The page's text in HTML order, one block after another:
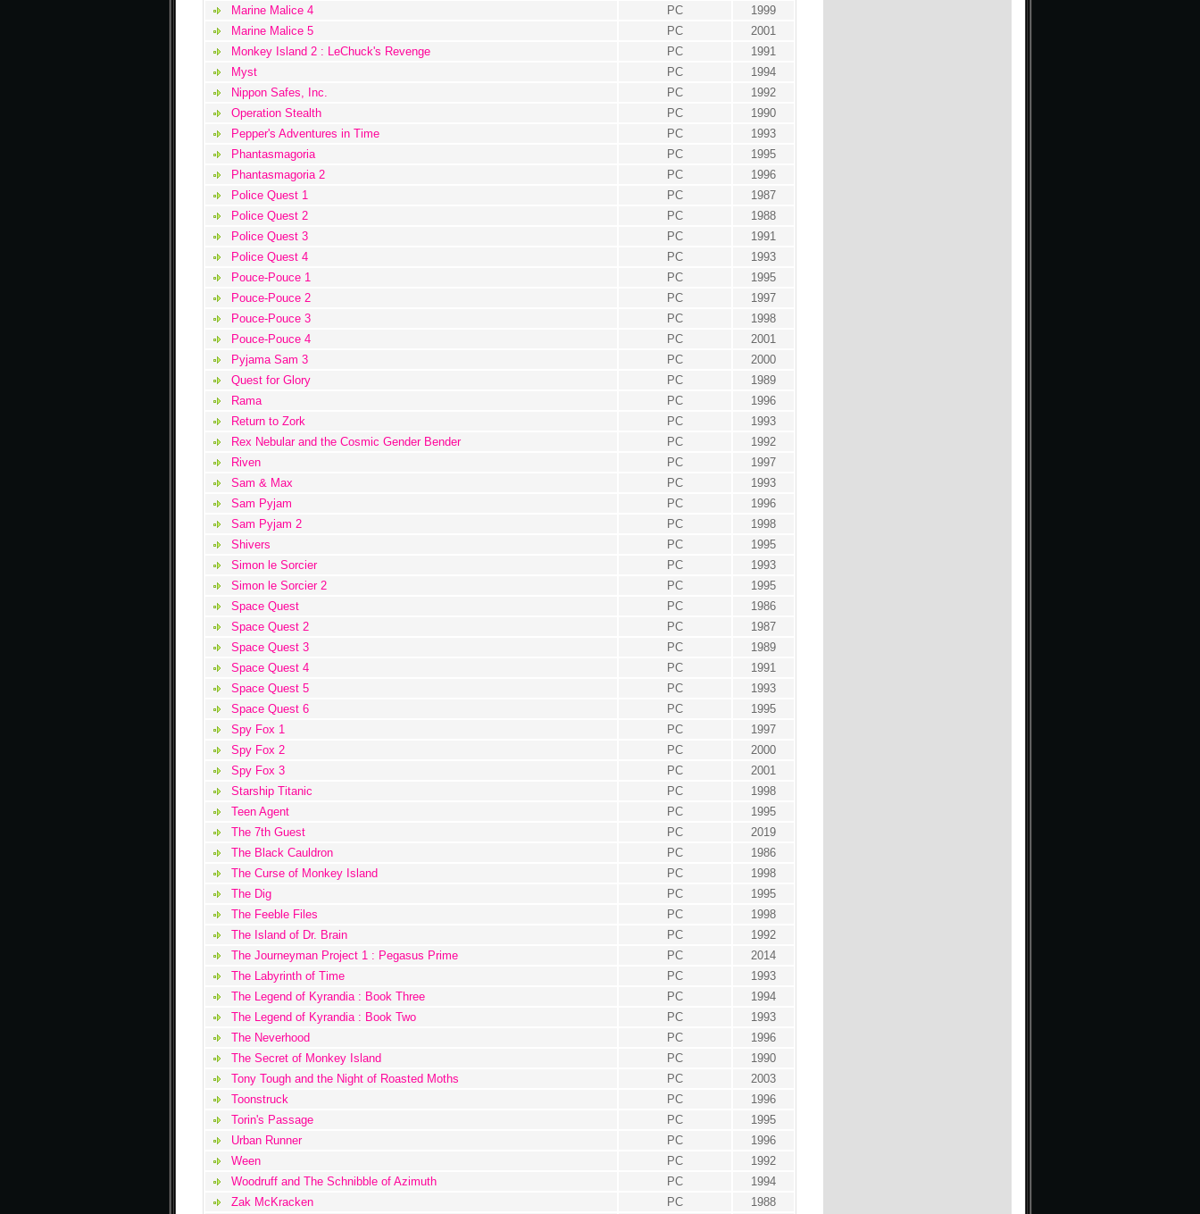
Marine Malice 4
PC
1999
Marine Malice 5
PC
2001
Monkey Island 2 : LeChuck's Revenge
PC
1991
Myst
PC
1994
Nippon Safes, Inc.
PC
1992
Operation Stealth
PC
1990
Pepper's Adventures in Time
PC
1993
Phantasmagoria
PC
1995
Phantasmagoria 2
PC
1996
Police Quest 1
PC
1987
Police Quest 2
PC
1988
Police Quest 3
PC
1991
Police Quest 4
PC
1993
Pouce-Pouce 1
PC
1995
Pouce-Pouce 2
PC
1997
Pouce-Pouce 3
PC
1998
Pouce-Pouce 4
PC
2001
Pyjama Sam 3
PC
2000
Quest for Glory
PC
1989
Rama
PC
1996
Return to Zork
PC
1993
Rex Nebular and the Cosmic Gender Bender
PC
1992
Riven
PC
1997
Sam & Max
PC
1993
Sam Pyjam
PC
1996
Sam Pyjam 2
PC
1998
Shivers
PC
1995
Simon le Sorcier
PC
1993
Simon le Sorcier 2
PC
1995
Space Quest
PC
1986
Space Quest 2
PC
1987
Space Quest 3
PC
1989
Space Quest 4
PC
1991
Space Quest 5
PC
1993
Space Quest 6
PC
1995
Spy Fox 1
PC
1997
Spy Fox 2
PC
2000
Spy Fox 3
PC
2001
Starship Titanic
PC
1998
Teen Agent
PC
1995
The 7th Guest
PC
2019
The Black Cauldron
PC
1986
The Curse of Monkey Island
PC
1998
The Dig
PC
1995
The Feeble Files
PC
1998
The Island of Dr. Brain
PC
1992
The Journeyman Project 1 : Pegasus Prime
PC
2014
The Labyrinth of Time
PC
1993
The Legend of Kyrandia : Book Three
PC
1994
The Legend of Kyrandia : Book Two
PC
1993
The Neverhood
PC
1996
The Secret of Monkey Island
PC
1990
Tony Tough and the Night of Roasted Moths
PC
2003
Toonstruck
PC
1996
Torin's Passage
PC
1995
Urban Runner
PC
1996
Ween
PC
1992
Woodruff and The Schnibble of Azimuth
PC
1994
Zak McKracken
PC 1988